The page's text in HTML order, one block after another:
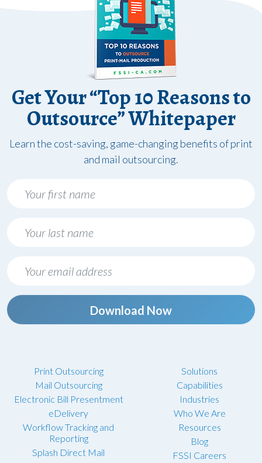
Get Your “Top 10 Reasons to
Outsource” Whitepaper
Learn the cost-saving, game-changing benefits of print
and mail outsourcing.
Download Now
Print Outsourcing
Mail Outsourcing
Electronic Bill Presentment
eDelivery
Workflow Tracking and
Reporting
Splash Direct Mail
Solutions
Capabilities
Industries
Who We Are
Resources
Blog
FSSI Careers